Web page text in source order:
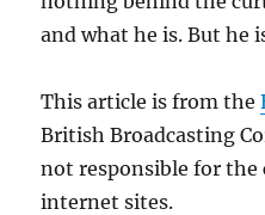
and what he is. But he
This article is from the
British Broadcasting
not responsible for
internet sites.